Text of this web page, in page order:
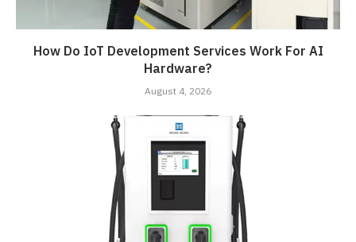
How Do IoT Development Services Work For AI
Hardware?
August 4, 2026